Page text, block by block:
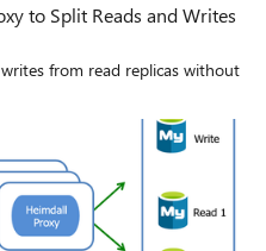
to Split Reads and Writes
from read replicas without